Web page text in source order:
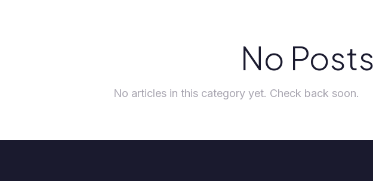
No
No articles in this category yet. Check back soon.